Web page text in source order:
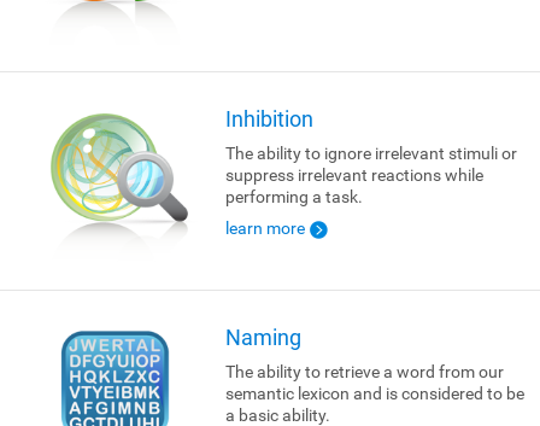
Inhibition
The ability to ignore irrelevant stimuli or
suppress irrelevant reactions while
performing a task.
learn more
Naming
The ability to retrieve a word from our
semantic lexicon and is considered to be
a basic ability.